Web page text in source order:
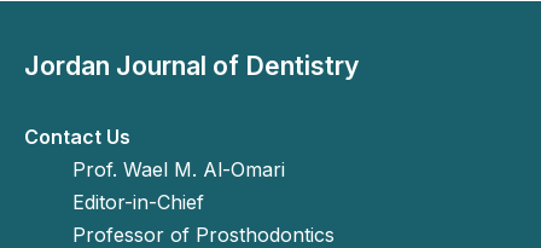
Jordan Journal of Dentistry
Contact Us
Prof. Wael M. Al-Omari
Editor-in-Chief
Professor of Prosthodontics